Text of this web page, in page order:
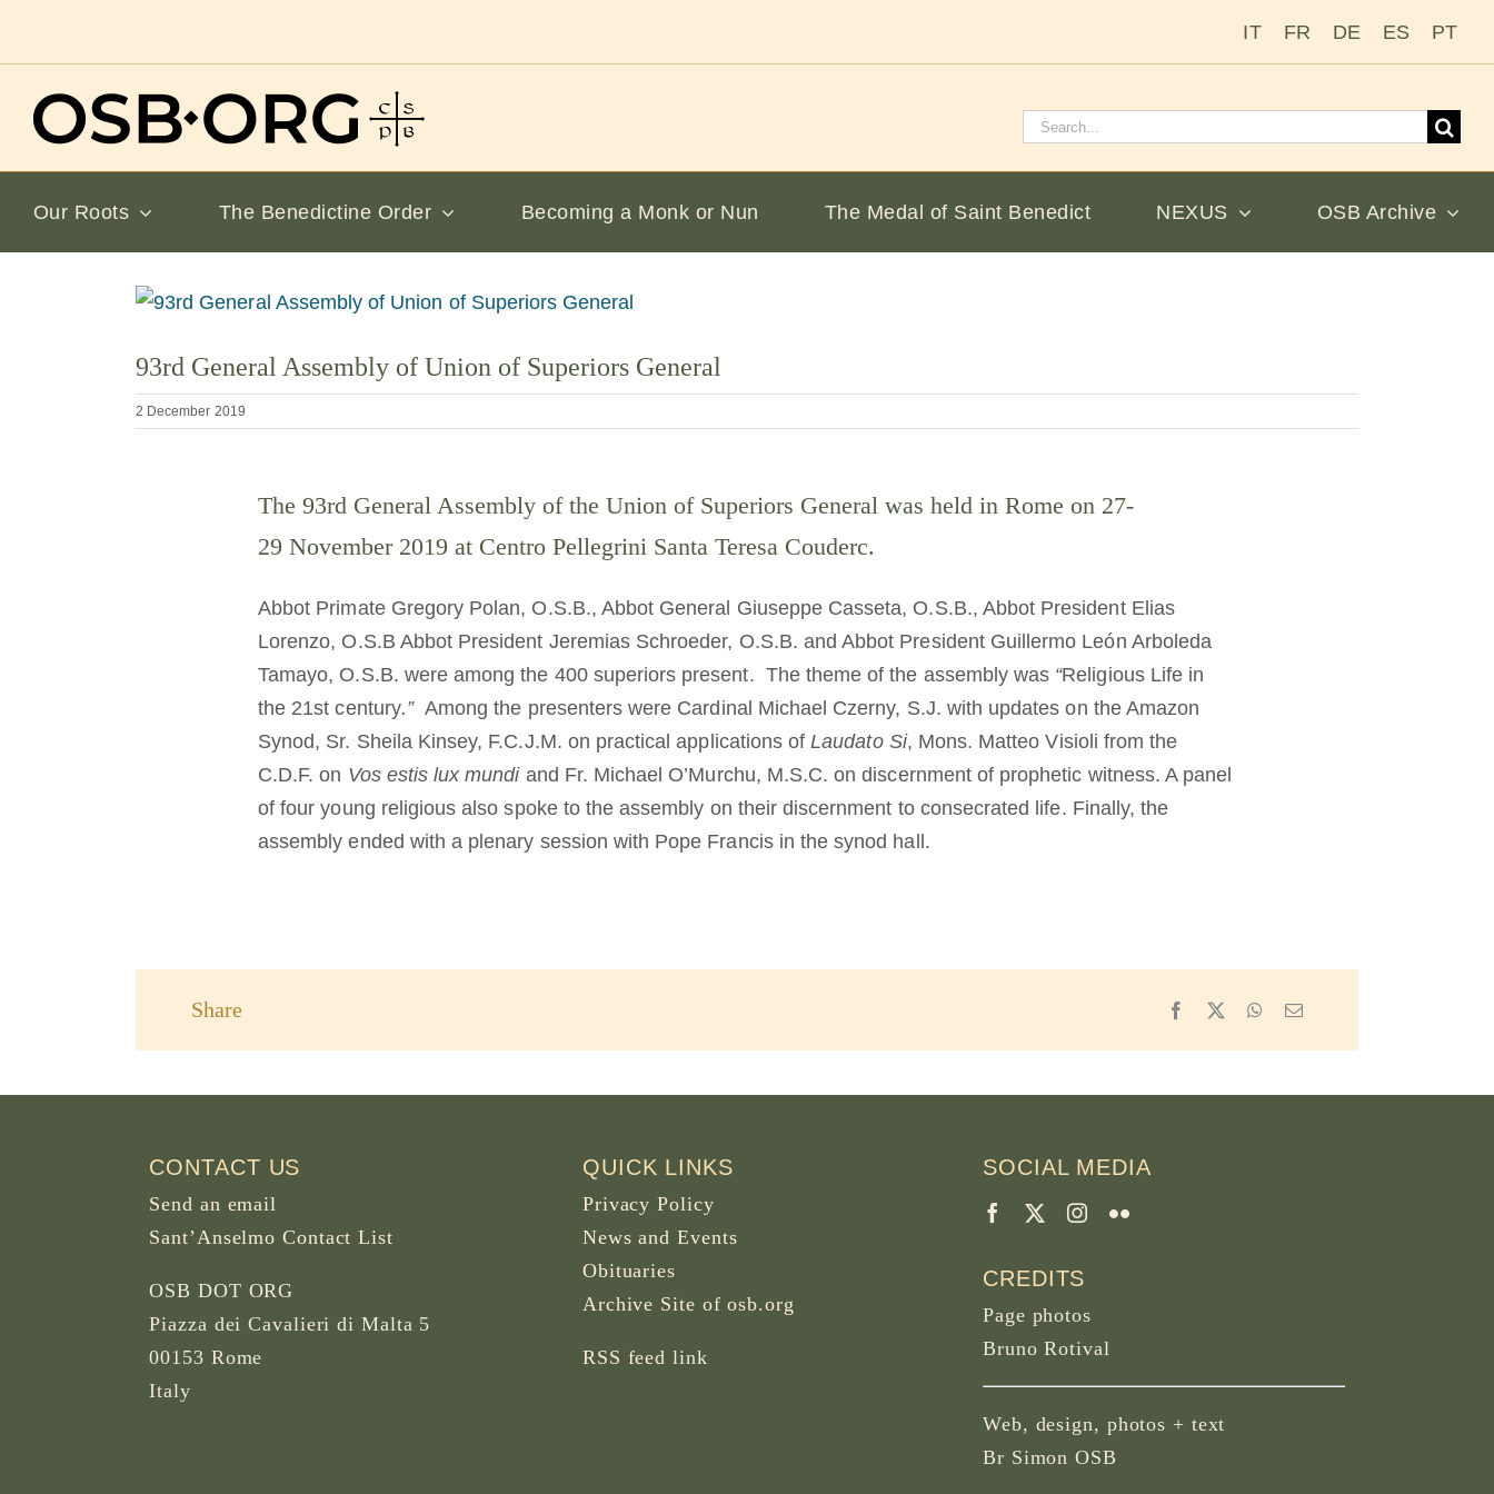
IT FR DE ES PT
Search
Our Roots The Benedictine Order Becoming a Monk or Nun The Medal of Saint Benedict NEXUS OSB Archive
View
Image
93rd General Assembly of Union of Superiors General
2 December 2019
The 93rd General Assembly of the Union of Superiors General was held in Rome on 27-
29 November 2019 at Centro Pellegrini Santa Teresa Couderc.
Abbot Primate Gregory Polan, O.S.B., Abbot General Giuseppe Casseta, O.S.B., Abbot President Elias
Lorenzo, O.S.B Abbot President Jeremias Schroeder, O.S.B. and Abbot President Guillermo León Arboleda
Tamayo, O.S.B. were among the 400 superiors present. The theme of the assembly was “Religious Life in
the 21st century.”Among the presenters were Cardinal Michael Czerny, S.J. with updates on the Amazon
Synod, Sr. Sheila Kinsey, F.C.J.M. on practical applications ofLaudato Si, Mons. Matteo Visioli from the
C.D.F. on Vos estis lux mundiand Fr. Michael O’Murchu, M.S.C. on discernment of prophetic witness. A panel
of four young religious also spoke to the assembly on their discernment to consecrated life. Finally, the
assembly ended with a plenary session with Pope Francis in the synod hall.
Share Facebook
X WhatsApp
Email
CONTACT US
Send an email
Sant’Anselmo Contact List
OSB DOT ORG
Piazza dei Cavalieri di Malta 5
00153 Rome
Italy
QUICK LINKS
Privacy Policy
News and Events
Obituaries
Archive Site of osb.org
RSS feed link
SOCIAL MEDIA
CREDITS
Page photos
Bruno Rotival
Web, design, photos + text
Br Simon OSB